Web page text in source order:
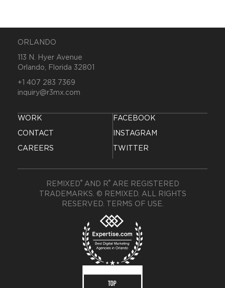
ORLANDO
113 N. Hyer Avenue
Orlando, Florida 32801
+1 407 283 7369
inquiry@r3mx.com
WORK
CONTACT
CAREERS
FACEBOOK
INSTAGRAM
TWITTER
REMIXED® AND R® ARE REGISTERED
TRADEMARKS. © REMIXED. ALL RIGHTS
RESERVED.
TERMS OF USE.